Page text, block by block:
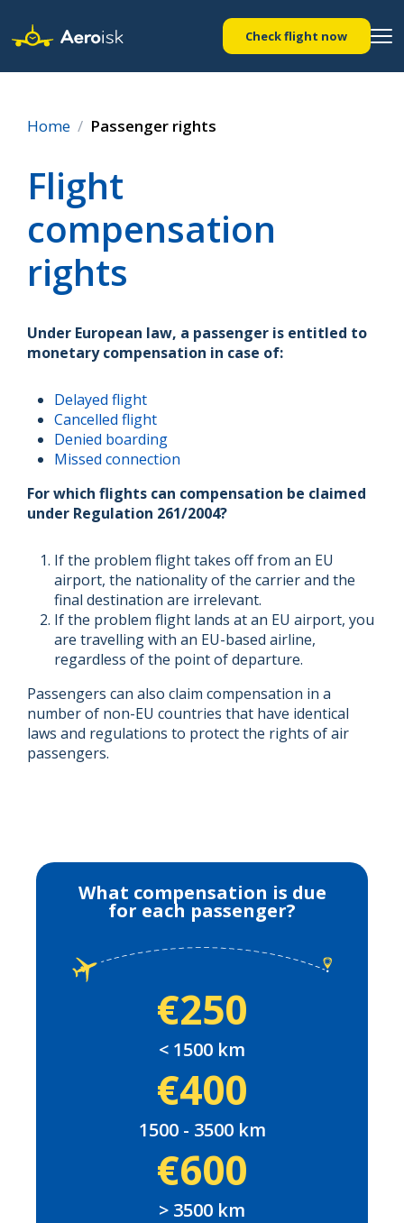
Check flight now
Home Passenger rights
Flight
compensation
rights
Under European law, a passenger is entitled to
monetary compensation in case of:
Delayed flight
Cancelled flight
Denied boarding
Missed connection
For which flights can compensation be claimed
under Regulation 261/2004?
If the problem flight takes off from an EU
airport, the nationality of the carrier and the
final destination are irrelevant.
If the problem flight lands at an EU airport, you
are travelling with an EU-based airline,
regardless of the point of departure.
Passengers can also claim compensation in a
number of non-EU countries that have identical
laws and regulations to protect the rights of air
passengers.
What compensation is due
for each passenger?
€250
< 1500 km
€400
1500 - 3500 km
€600
> 3500 km